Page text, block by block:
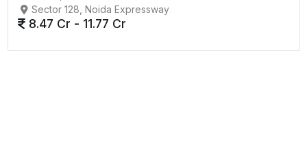
Sector 128, Noida Expressway
8.47 Cr - 11.77 Cr